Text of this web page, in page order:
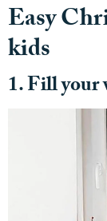
Easy
kids
1. Fill your